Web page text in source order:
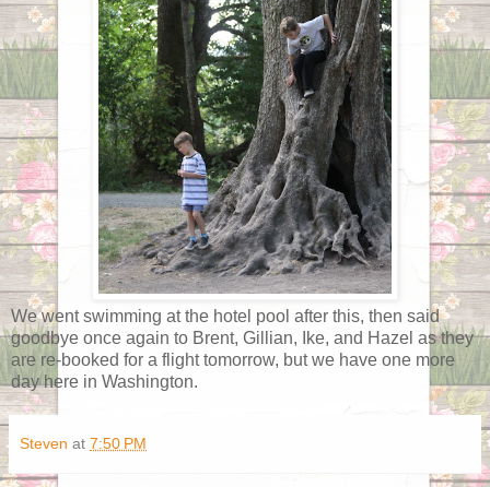
We went swimming at the hotel pool after this, then said
goodbye once again to Brent, Gillian, Ike, and Hazel as they
are re-booked for a flight tomorrow, but we have one more
day here in Washington.
Steven at 7:50 PM